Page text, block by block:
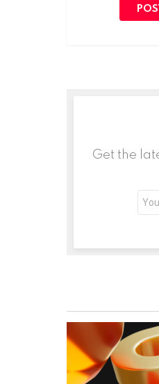
Get the
Email